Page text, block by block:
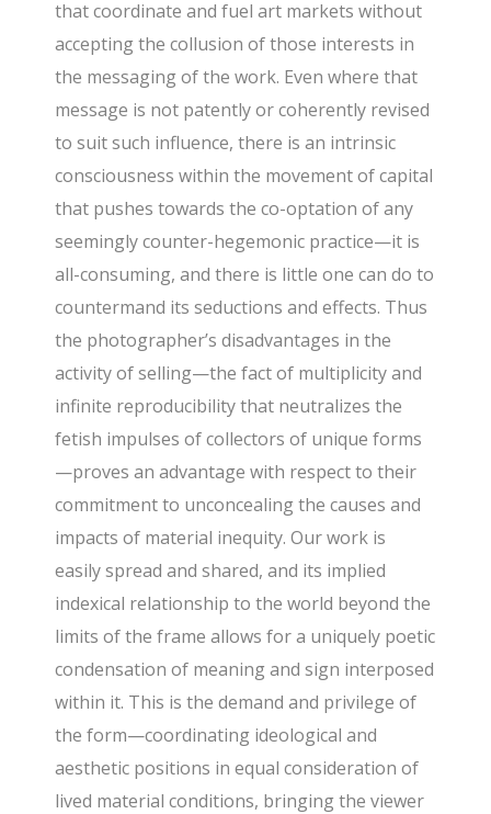
that coordinate and fuel art markets without
accepting the collusion of those interests in
the messaging of the work. Even where that
message is not patently or coherently revised
to suit such influence, there is an intrinsic
consciousness within the movement of capital
that pushes towards the co-optation of any
seemingly counter-hegemonic practice—it is
all-consuming, and there is little one can do to
countermand its seductions and effects. Thus
the photographer’s disadvantages in the
activity of selling—the fact of multiplicity and
infinite reproducibility that neutralizes the
fetish impulses of collectors of unique forms
—proves an advantage with respect to their
commitment to unconcealing the causes and
impacts of material inequity. Our work is
easily spread and shared, and its implied
indexical relationship to the world beyond the
limits of the frame allows for a uniquely poetic
condensation of meaning and sign interposed
within it. This is the demand and privilege of
the form—coordinating ideological and
aesthetic positions in equal consideration of
lived material conditions, bringing the viewer